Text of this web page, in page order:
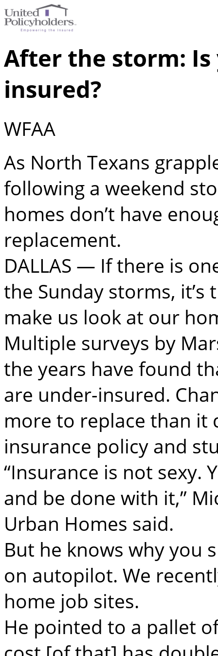
After the storm:
insured?
WFAA
As North Texans
following a weekend
homes don’t have
replacement.
DALLAS — If there is
the Sunday storms,
make us look at our
Multiple surveys by
the years have found
are under-insured.
more to replace than it
insurance policy and
“Insurance is not sexy.
and be done with it,”
Urban Homes said.
But he knows why you
on autopilot. We
home job sites.
He pointed to a pallet